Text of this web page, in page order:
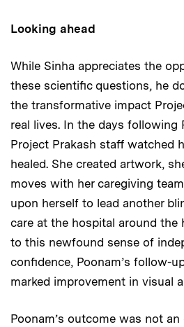
Looking ahead
While Sinha appreciates the
these scientific questions, he
the transformative impact
real lives. In the days following
Project Prakash staff watched
healed. She created artwork,
moves with her caregiving
upon herself to lead another
care at the hospital around the
to this newfound sense of
confidence, Poonam’s follow-
marked improvement in visual
Poonam’s outcome was not